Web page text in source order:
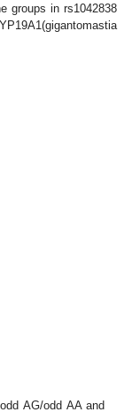
groups in rs1042838
AG/odd AA and